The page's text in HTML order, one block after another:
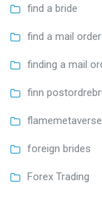
find a bride
find a mail
finding a mail
finn
flamemetaverse
foreign brides
Forex Trading